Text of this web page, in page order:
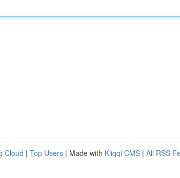
Cloud | Top Users | Made with Kliqqi CMS | All RSS